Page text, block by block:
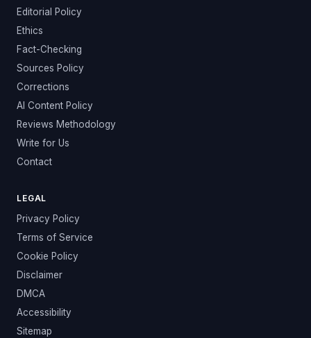
Editorial Policy
Ethics
Fact-Checking
Sources Policy
Corrections
AI Content Policy
Reviews Methodology
Write for Us
Contact
LEGAL
Privacy Policy
Terms of Service
Cookie Policy
Disclaimer
DMCA
Accessibility
Sitemap